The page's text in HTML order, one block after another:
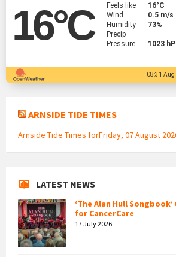
16°C
Feels like
16°C
Wind
0.5 m/s
Humidity
73%
Precip
Pressure
1023
08:31 Aug
ARNSIDE TIDE TIMES
Arnside Tide Times forFriday, 07 August
LATEST NEWS
‘The Alan Hull Songbook’
for CancerCare
17 July 2026